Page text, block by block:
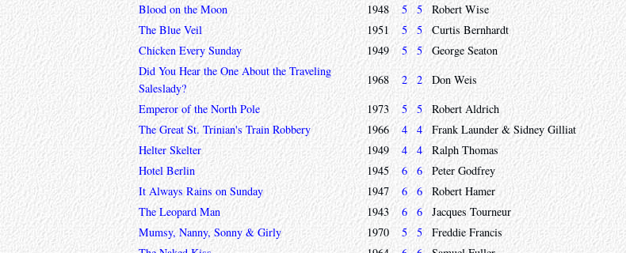
Blood on the Moon
1948 5 5 Robert Wise
The Blue Veil
1951 5 5 Curtis Bernhardt
Chicken Every Sunday
1949 5 5 George Seaton
Did You Hear the One About the Traveling
Saleslady?
1968 2 2 Don Weis
Emperor of the North Pole
1973 5 5 Robert Aldrich
The Great St. Trinian's Train Robbery
1966 4 4 Frank Launder & Sidney Gilliat
Helter Skelter
1949 4 4 Ralph Thomas
Hotel Berlin
1945 6 6 Peter Godfrey
It Always Rains on Sunday
1947 6 6 Robert Hamer
The Leopard Man
1943 6 6 Jacques Tourneur
Mumsy, Nanny, Sonny & Girly
1970 5 5 Freddie Francis